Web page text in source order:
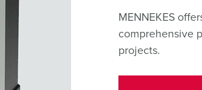
MENNEKES
comprehensive
projects.